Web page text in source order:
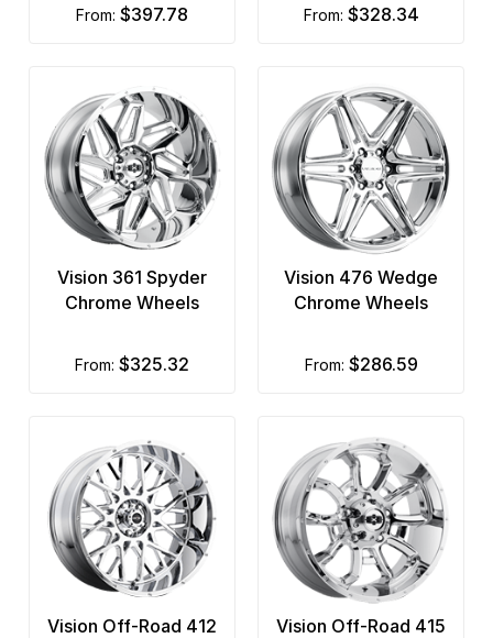
from: $397.78 from: $328.34
Vision 361 Spyder
Chrome Wheels
from: $325.32
Vision 476 Wedge
Chrome Wheels
from: $286.59
Vision Off-Road 412
Vision Off-Road 415